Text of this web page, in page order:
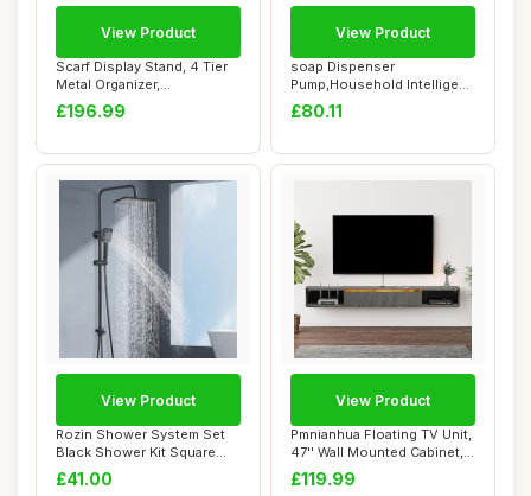
Scarf Display Stand, 4 Tier
Metal Organizer,
Freestanding Ra...
£196.99
View Product
soap Dispenser
Pump,Household Intelligent
Automatic Inductio...
£80.11
View Product
Rozin Shower System Set
Black Shower Kit Square
Rainfall Sho...
£41.00
View Product
Pmnianhua Floating TV Unit,
47'' Wall Mounted Cabinet,
Shelv...
£119.99
View Product